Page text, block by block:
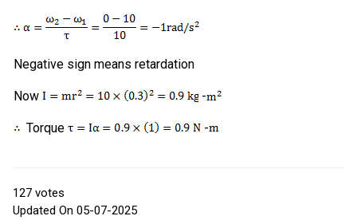
Negative sign means retardation
Now -
Torque -
127 votes
Updated On 05-07-2025